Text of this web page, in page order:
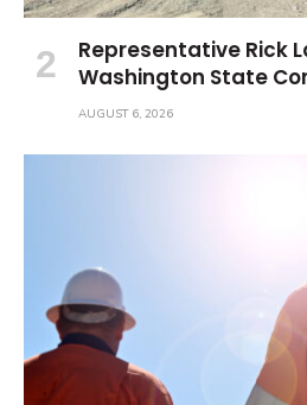
Representative Rick
Washington State
AUGUST 6, 2026